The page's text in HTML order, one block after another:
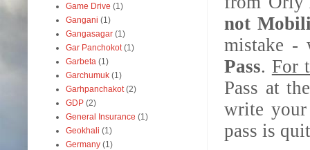
not
mistake -
Pass. For
Pass at
write
pass is
Game Drive (1)
Gangani (1)
Gangasagar (1)
Gar Panchokot (1)
Garbeta (1)
Garchumuk (1)
Garhpanchakot (2)
GDP (2)
General Insurance (1)
Geokhali (1)
Germany (1)